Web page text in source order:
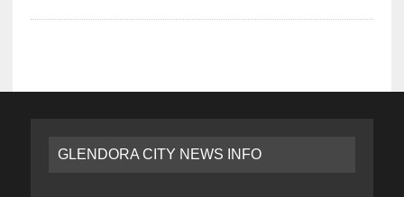
GLENDORA CITY NEWS INFO